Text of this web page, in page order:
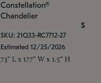
Constellation®
Chandelier
$
SKU: 21Q33-RC7712-27
Estimated 12/25/2026
73" L x 177" W x 1.5" H